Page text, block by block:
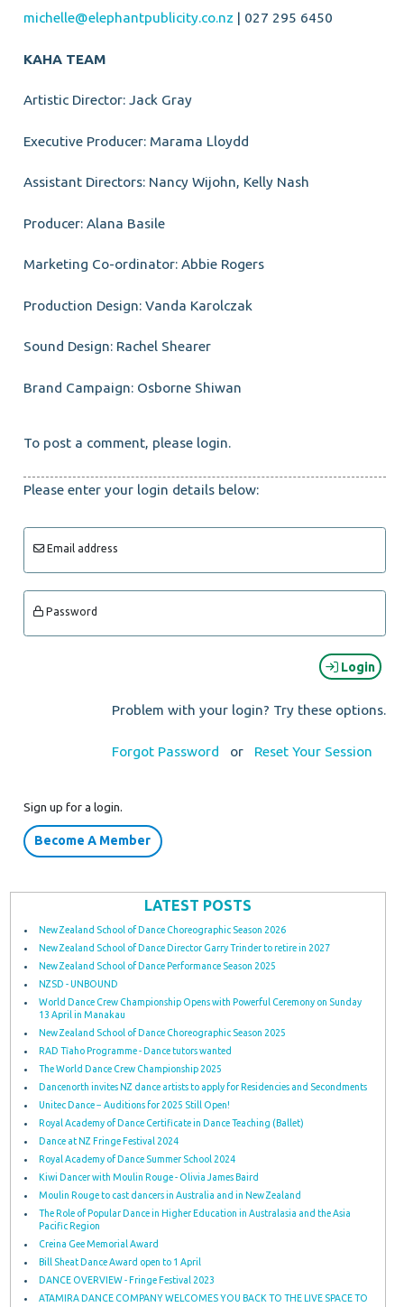
michelle@elephantpublicity.co.nz | 027 295 6450
KAHA TEAM
Artistic Director: Jack Gray
Executive Producer: Marama Lloydd
Assistant Directors: Nancy Wijohn, Kelly Nash
Producer: Alana Basile
Marketing Co-ordinator: Abbie Rogers
Production Design: Vanda Karolczak
Sound Design: Rachel Shearer
Brand Campaign: Osborne Shiwan
To post a comment, please login.
Please enter your login details below:
Email address
Password
Login
Problem with your login? Try these options.
Forgot Password or Reset Your Session
Sign up for a login.
Become A Member
LATEST POSTS
New Zealand School of Dance Choreographic Season 2026
New Zealand School of Dance Director Garry Trinder to retire in 2027
New Zealand School of Dance Performance Season 2025
NZSD - UNBOUND
World Dance Crew Championship Opens with Powerful Ceremony on Sunday
13 April in Manakau
New Zealand School of Dance Choreographic Season 2025
RAD Tīaho Programme - Dance tutors wanted
The World Dance Crew Championship 2025
Dancenorth invites NZ dance artists to apply for Residencies and Secondments
Unitec Dance − Auditions for 2025 Still Open!
Royal Academy of Dance Certificate in Dance Teaching (Ballet)
Dance at NZ Fringe Festival 2024
Royal Academy of Dance Summer School 2024
Kiwi Dancer with Moulin Rouge - Olivia James Baird
Moulin Rouge to cast dancers in Australia and in New Zealand
The Role of Popular Dance in Higher Education in Australasia and the Asia
Pacific Region
Creina Gee Memorial Award
Bill Sheat Dance Award open to 1 April
DANCE OVERVIEW - Fringe Festival 2023
ATAMIRA DANCE COMPANY WELCOMES YOU BACK TO THE LIVE SPACE TO